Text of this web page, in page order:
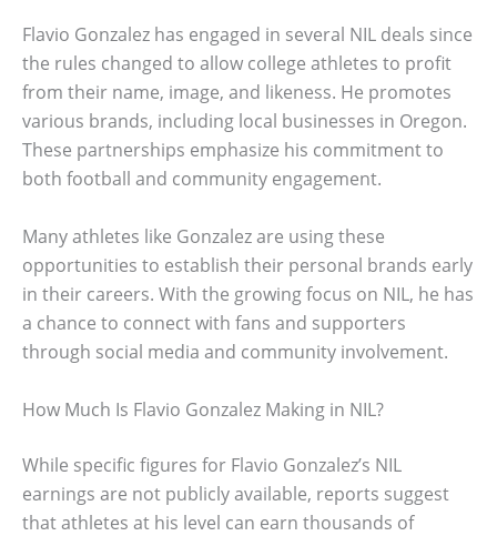
Flavio Gonzalez has engaged in several NIL deals since
the rules changed to allow college athletes to profit
from their name, image, and likeness. He promotes
various brands, including local businesses in Oregon.
These partnerships emphasize his commitment to
both football and community engagement.
Many athletes like Gonzalez are using these
opportunities to establish their personal brands early
in their careers. With the growing focus on NIL, he has
a chance to connect with fans and supporters
through social media and community involvement.
How Much Is Flavio Gonzalez Making in NIL?
While specific figures for Flavio Gonzalez’s NIL
earnings are not publicly available, reports suggest
that athletes at his level can earn thousands of